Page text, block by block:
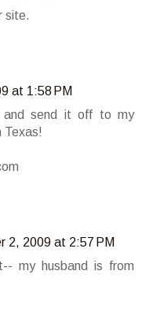
site.
at 1:58 PM
and send it off to my
Texas!
2, 2009 at 2:57 PM
my husband is from